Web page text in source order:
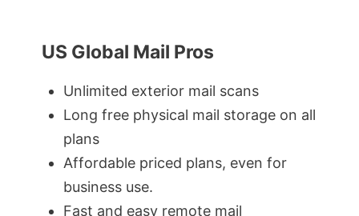
US Global Mail Pros
Unlimited exterior mail scans
Long free physical mail storage on all
plans
Affordable priced plans, even for
business use.
Fast and easy remote mail